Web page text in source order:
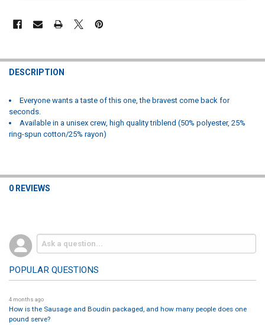
FREQUENTLY
BOUGHT
SELECT
ALL
DESCRIPTION
Everyone wants a taste of this one, the bravest come back for
seconds.
Available in a unisex crew, high quality triblend (50% polyester, 25%
ring-spun cotton/25% rayon)
0 REVIEWS
POPULAR QUESTIONS
4 months ago
How is the Sausage and Boudin packaged, and how many people does one
pound serve?